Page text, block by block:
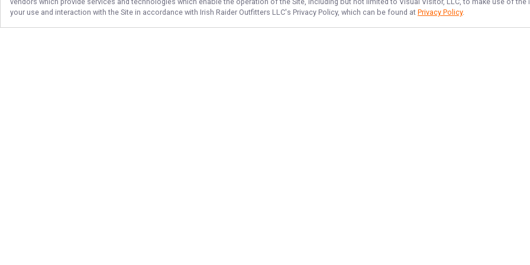
your use and interaction with the Site in accordance with Irish Raider Outfitters LLC's Privacy Policy, which can be found at Privacy Policy.